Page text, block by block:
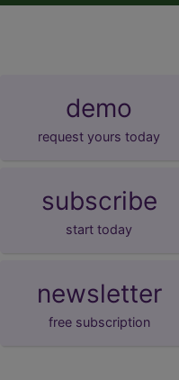
demo
request yours today
subscribe
start today
newsletter
free subscription